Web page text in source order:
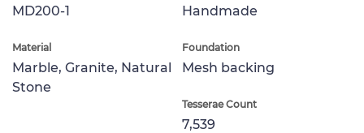
MD200-1 Handmade
Material
Marble, Granite, Natural
Stone
Foundation
Mesh backing
Tesserae Count
7,539